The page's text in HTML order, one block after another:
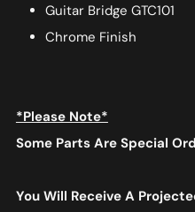
Guitar Bridge GTC101
Chrome Finish
*Please Note*
Some Parts Are Special
You Will Receive A